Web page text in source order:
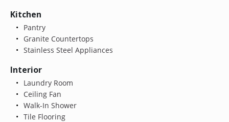
Kitchen
Pantry
Granite Countertops
Stainless Steel Appliances
Interior
Laundry Room
Ceiling Fan
Walk-In Shower
Tile Flooring